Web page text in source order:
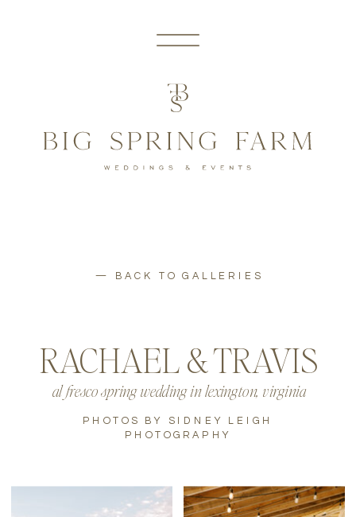
PHOTOS BY SIDNEY LEIGH
PHOTOGRAPHY
al fresco spring wedding in lexington, virginia
RACHAEL & TRAVIS
— BACK TO GALLERIES